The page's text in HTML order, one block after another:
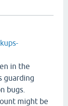
in the
guarding
bugs.
might be